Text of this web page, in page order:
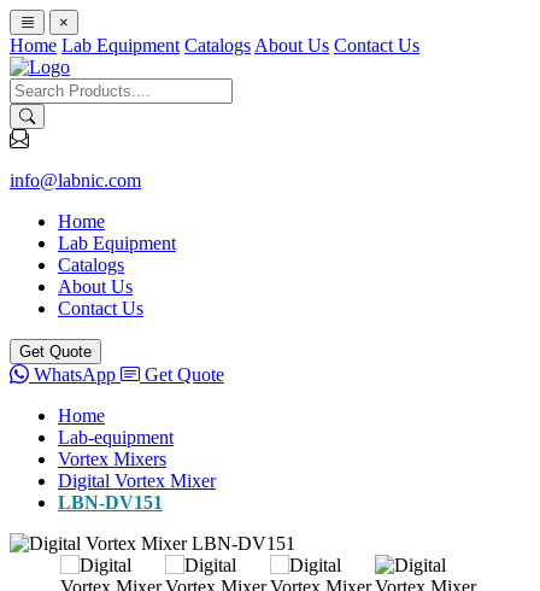
×
Home Lab Equipment Catalogs About Us Contact Us
info@labnic.com
Home
Lab Equipment
Catalogs
About Us
Contact Us
Get Quote
WhatsApp
Get Quote
Home
Lab-equipment
Vortex Mixers
Digital Vortex Mixer
LBN-DV151